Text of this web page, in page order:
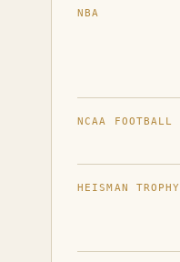
NBA
NCAA FOOTBALL
HEISMAN TROPHY